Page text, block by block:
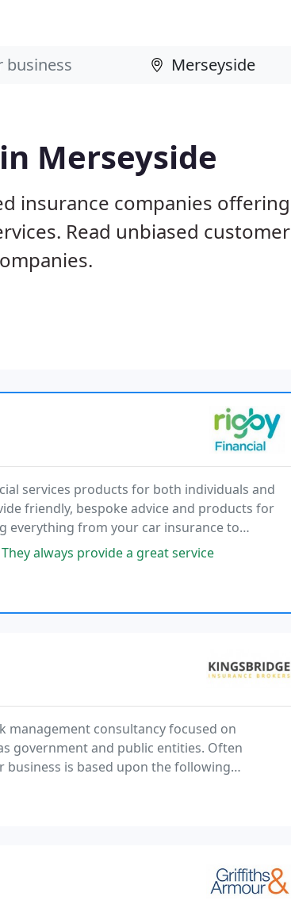
Merseyside
insurance companies offering
Read unbiased customer
services products for both individuals and
friendly, bespoke advice and products for
everything from your car insurance to
cover.always provide a great service
management consultancy focused on
government and public entities. Often
business is based upon the following